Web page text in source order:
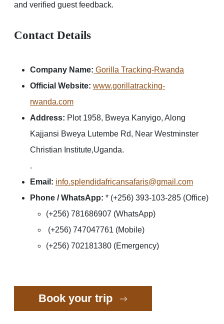
and verified guest feedback.
Contact Details
Company Name: Gorilla Tracking-Rwanda
Official Website: www.gorillatracking-
rwanda.com
Address: Plot 1958, Bweya Kanyigo, Along
Kajjansi Bweya Lutembe Rd, Near Westminster
Christian Institute,Uganda.
.
Email: info.splendidafricansafaris@gmail.com
Phone / WhatsApp: * (+256) 393-103-285 (Office)
(+256) 781686907 (WhatsApp)
(+256) 747047761 (Mobile)
(+256) 702181380 (Emergency)
Book your trip